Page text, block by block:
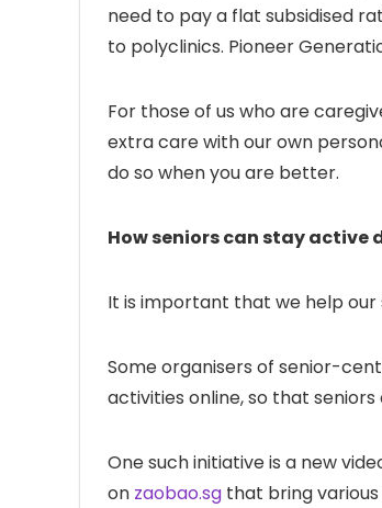
need to pay a flat subsidised
to polyclinics. Pioneer
For those of us who are
extra care with our own
do so when you are better.
How seniors can stay active
It is important that we help
Some organisers of senior-
activities online, so that
One such initiative is a new
on zaobao.sg that bring